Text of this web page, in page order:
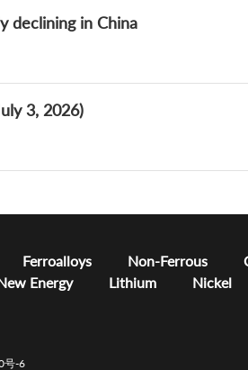
declining in China
3, 2026)
Ferroalloys Non-Ferrous
Energy Lithium Nickel
号-6